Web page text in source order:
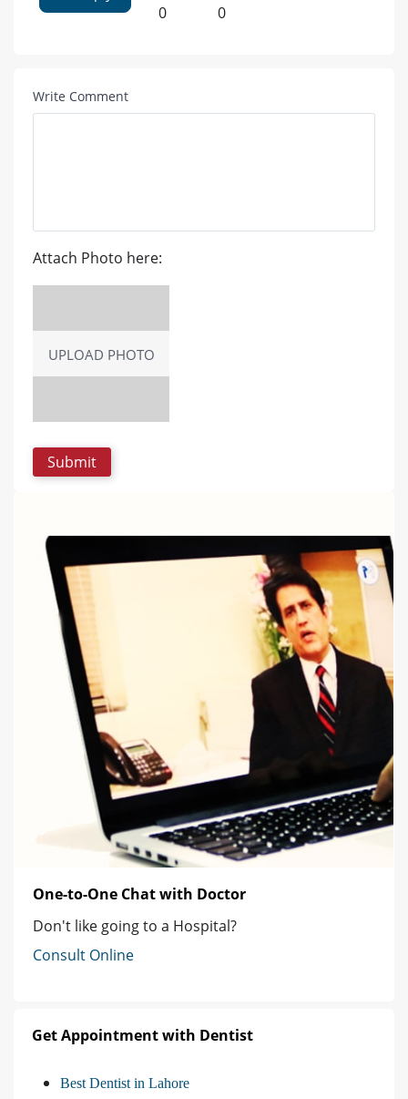
0 0
Write Comment
Attach Photo here:
UPLOAD PHOTO
One-to-One Chat with Doctor
Don't like going to a Hospital?
Consult Online
Get Appointment with Dentist
Best Dentist in Lahore